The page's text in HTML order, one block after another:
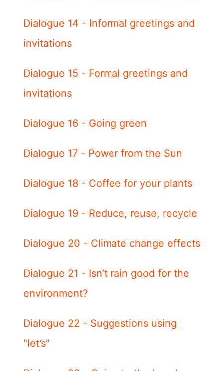
Dialogue 14 - Informal greetings and
invitations
Dialogue 15 - Formal greetings and
invitations
Dialogue 16 - Going green
Dialogue 17 - Power from the Sun
Dialogue 18 - Coffee for your plants
Dialogue 19 - Reduce, reuse, recycle
Dialogue 20 - Climate change effects
Dialogue 21 - Isn’t rain good for the
environment?
Dialogue 22 - Suggestions using
"let’s"